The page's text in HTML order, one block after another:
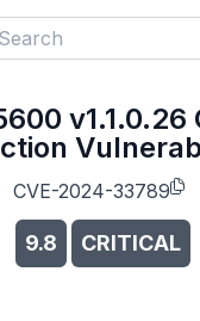
v1.1.0.26
CVE-2024-33789
9.8 CRITICAL